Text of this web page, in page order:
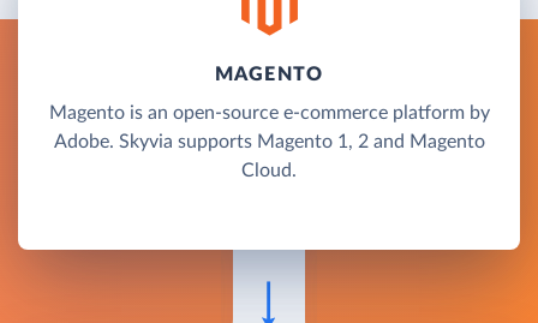
MAGENTO
Magento is an open-source e-commerce platform by
Adobe. Skyvia supports Magento 1, 2 and Magento
Cloud.